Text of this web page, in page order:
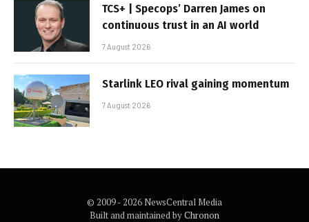
TCS+ | Specops’ Darren James on
continuous trust in an AI world
7 August 2026
Starlink LEO rival gaining momentum
7 August 2026
© 2009 - 2026 NewsCentral Media
Built and maintained byChronon